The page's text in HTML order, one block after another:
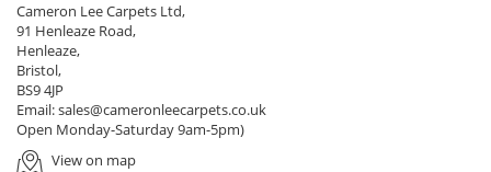
Cameron Lee Carpets Ltd,
91 Henleaze Road,
Henleaze,
Bristol,
BS9 4JP
Email:sales@cameronleecarpets.co.uk
Open Monday-Saturday 9am-5pm)
View on map